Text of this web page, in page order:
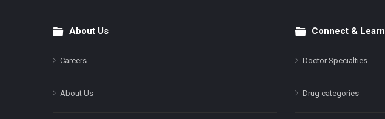
FooterAbout Us
Careers
About Us
Connect & Learn
Doctor Specialties
Drug categories